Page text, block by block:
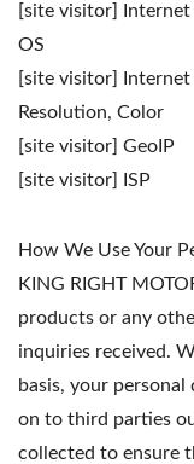
[site visitor]
OS
[site visitor]
Resolution, Color
[site visitor] GeoIP
[site visitor] ISP
How We Use Your
KING RIGHT
products or any
inquiries received.
basis, your
on to third parties
collected to ensure